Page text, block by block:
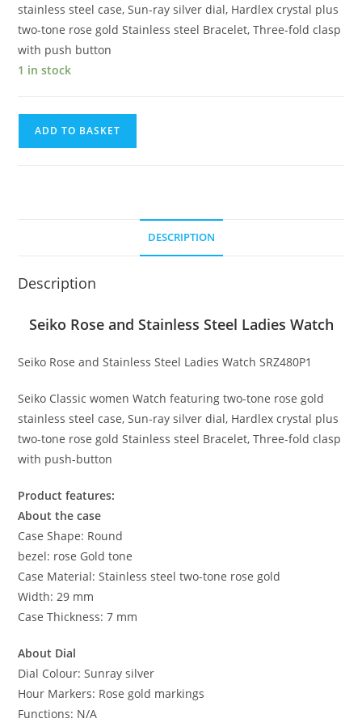
stainless steel case, Sun-ray silver dial, Hardlex crystal plus
two-tone rose gold Stainless steel Bracelet, Three-fold clasp
with push button
1 in stock
ADD TO BASKET
DESCRIPTION
Description
Seiko Rose and Stainless Steel Ladies Watch
Seiko Rose and Stainless Steel Ladies Watch SRZ480P1
Seiko Classic women Watch featuring two-tone rose gold
stainless steel case, Sun-ray silver dial, Hardlex crystal plus
two-tone rose gold Stainless steel Bracelet, Three-fold clasp
with push-button
Product features:
About the case
Case Shape: Round
bezel: rose Gold tone
Case Material: Stainless steel two-tone rose gold
Width: 29 mm
Case Thickness: 7 mm
About Dial
Dial Colour: Sunray silver
Hour Markers: Rose gold markings
Functions: N/A